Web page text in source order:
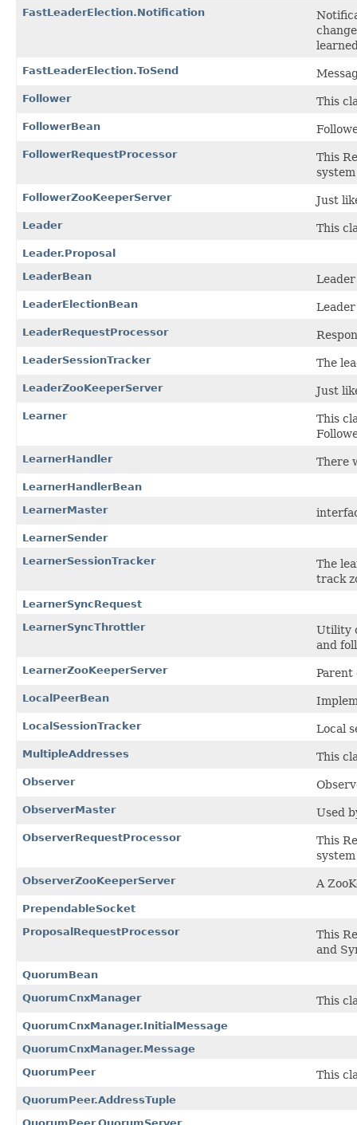
FastLeaderElection.Notification
FastLeaderElection.ToSend
Follower This
FollowerBean
FollowerRequestProcessor
This
FollowerZooKeeperServer Just
Leader This
Leader.Proposal
LeaderBean
LeaderElectionBean
LeaderRequestProcessor
LeaderSessionTracker The
LeaderZooKeeperServer Just
Learner
This
LearnerHandler There
LearnerHandlerBean
LearnerMaster
LearnerSender
LearnerSessionTracker
The
track
LearnerSyncRequest
LearnerSyncThrottler
Utility
and
LearnerZooKeeperServer Parent
LocalPeerBean
LocalSessionTracker Local
MultipleAddresses This
Observer
ObserverMaster Used
ObserverRequestProcessor
This
ObserverZooKeeperServer A
PrependableSocket
ProposalRequestProcessor
This
and
QuorumBean
QuorumCnxManager
This
QuorumCnxManager.InitialMessage
QuorumCnxManager.Message
QuorumPeer
This
QuorumPeer.AddressTuple